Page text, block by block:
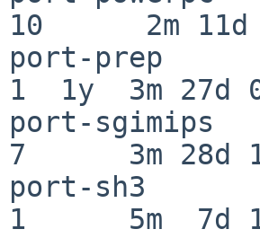
10      2m 11d
port-prep
1  1y  3m 27d
port-
7      3m 28d
port-sh3
1      5m  7d